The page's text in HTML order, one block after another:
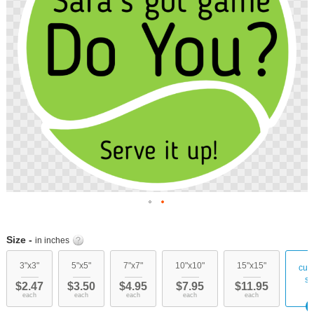
gallery
beginning
the
images
Size - in inches
3"x3"
$2.47
each
5"x5"
$3.50
each
7"x7"
$4.95
each
10"x10"
$7.95
each
15"x15"
$11.95
each